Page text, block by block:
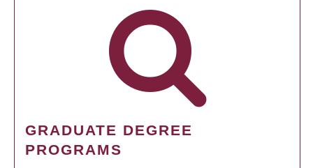
GRADUATE DEGREE
PROGRAMS